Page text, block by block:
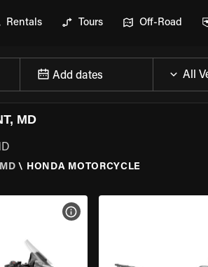
Rentals Tours Off-Road
Add dates
MD
\ HONDA MOTORCYCLE
VIEW BIKE SPECS